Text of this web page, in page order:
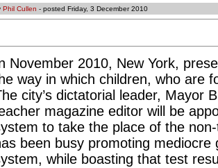
Phil Cullen - posted Friday, 3 December 2010
November 2010, New York,
way in which children, who are
city’s dictatorial leader, Mayor
magazine editor will be
to take the place of the
been busy promoting mediocre
while boasting that test